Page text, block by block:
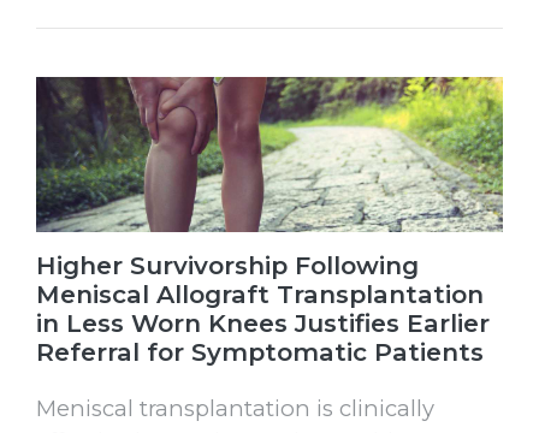
Higher Survivorship Following
Meniscal Allograft Transplantation
in Less Worn Knees Justifies Earlier
Referral for Symptomatic Patients
Meniscal transplantation is clinically